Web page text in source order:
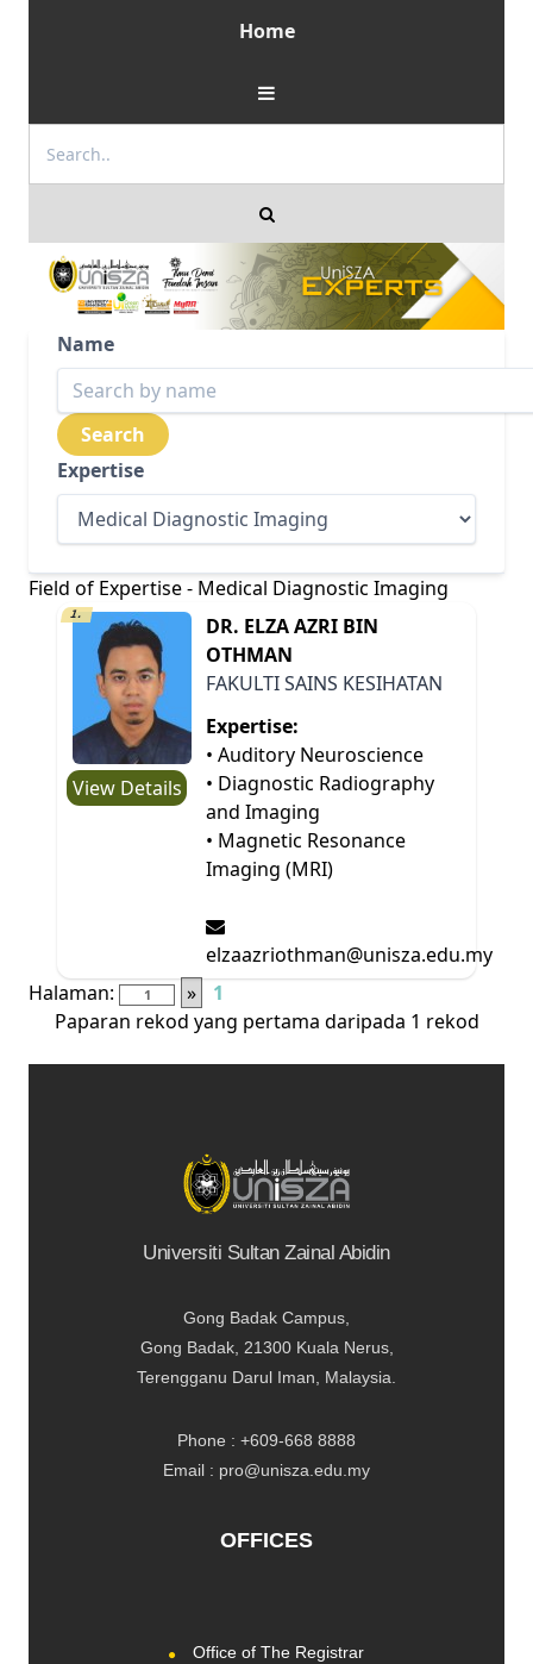
Home
Name
Expertise
Field of Expertise - Medical Diagnostic Imaging
1.
View Details
DR. ELZA AZRI BIN
OTHMAN
FAKULTI SAINS KESIHATAN
Expertise:
• Auditory Neuroscience
• Diagnostic Radiography
and Imaging
• Magnetic Resonance
Imaging (MRI)
elzaazriothman@unisza.edu.my
Halaman:
»
1
Paparan rekod yang pertama daripada 1 rekod
Universiti Sultan Zainal Abidin
Gong Badak Campus,
Gong Badak, 21300 Kuala Nerus,
Terengganu Darul Iman, Malaysia.
Phone : +609-668 8888
Email : pro@unisza.edu.my
OFFICES
Office of The Registrar